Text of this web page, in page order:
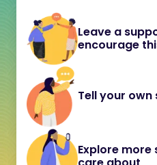
Leave a
encourage
Tell your
Explore